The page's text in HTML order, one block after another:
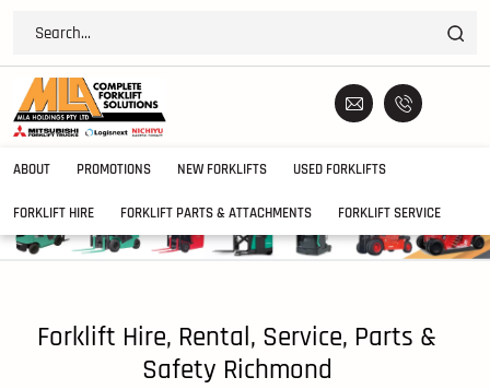
ABOUT PROMOTIONS NEW FORKLIFTS USED FORKLIFTS
FORKLIFT HIRE FORKLIFT PARTS & ATTACHMENTS FORKLIFT SERVICE
Forklift Hire, Rental, Service, Parts &
Safety Richmond